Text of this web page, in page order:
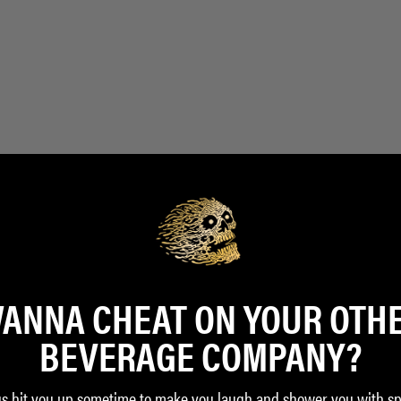
CHEAT ON YOUR
BEVERAGE COMPANY?